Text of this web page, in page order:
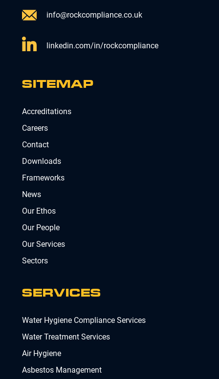
info@rockcompliance.co.uk
linkedin.com/in/rockcompliance
SITEMAP
Accreditations
Careers
Contact
Downloads
Frameworks
News
Our Ethos
Our People
Our Services
Sectors
SERVICES
Water Hygiene Compliance Services
Water Treatment Services
Air Hygiene
Asbestos Management